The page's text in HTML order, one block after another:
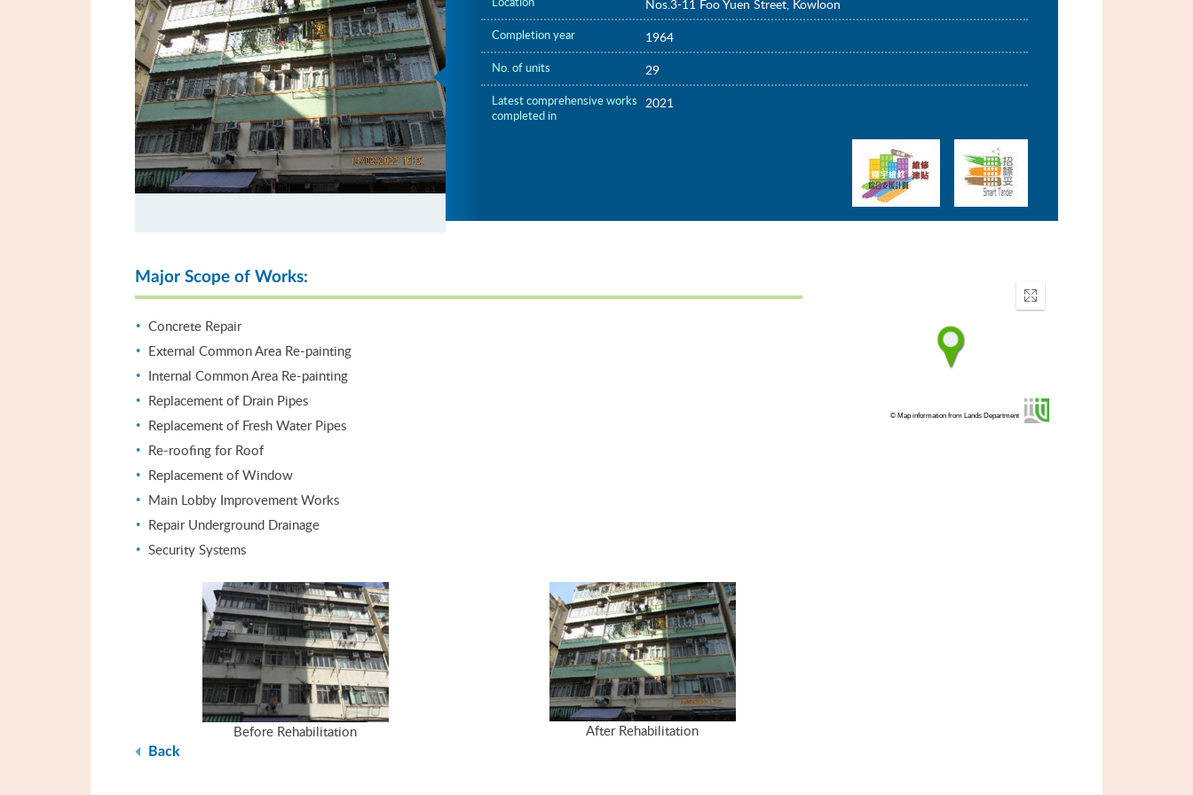
Nos.3-11 Foo Yuen Street, Kowloon
Completion year 1964
No. of units 29
Latest comprehensive works
completed in
2021
Major Scope of Works:
Concrete Repair
External Common Area Re-painting
Internal Common Area Re-painting
Replacement of Drain Pipes
Replacement of Fresh Water Pipes
Re-roofing for Roof
Replacement of Window
Main Lobby Improvement Works
Repair Underground Drainage
Security Systems
Before Rehabilitation After Rehabilitation
Enter
fullscreen
© Map information from Lands Department
Back